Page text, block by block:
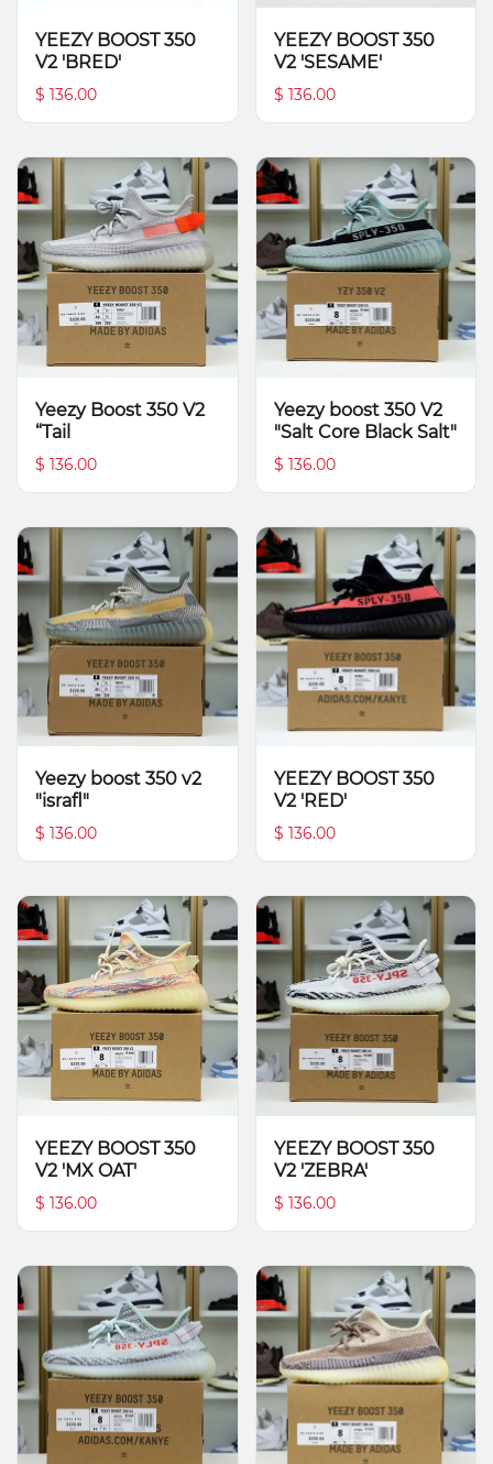
YEEZY BOOST 350
V2 'BRED'
$ 136.00
YEEZY BOOST 350
V2 'SESAME'
$ 136.00
Yeezy Boost 350 V2
“Tail
$ 136.00
Yeezy boost 350 V2
"Salt Core Black Salt"
$ 136.00
Yeezy boost 350 v2
"israfl"
$ 136.00
YEEZY BOOST 350
V2 'RED'
$ 136.00
YEEZY BOOST 350
V2 'MX OAT'
$ 136.00
YEEZY BOOST 350
V2 'ZEBRA'
$ 136.00